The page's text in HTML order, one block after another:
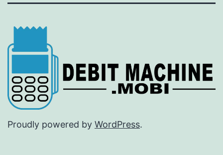
Proudly powered by WordPress.